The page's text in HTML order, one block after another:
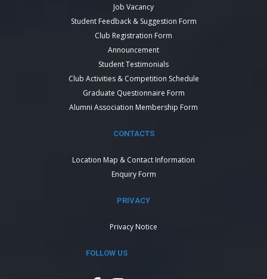
Job Vacancy
Student Feedback & Suggestion Form
Club Registration Form
Announcement
Student Testimonials
Club Activities & Competition Schedule
Graduate Questionnaire Form
Alumni Association Membership Form
CONTACTS
Location Map & Contact Information
Enquiry Form
PRIVACY
Privacy Notice
FOLLOW US